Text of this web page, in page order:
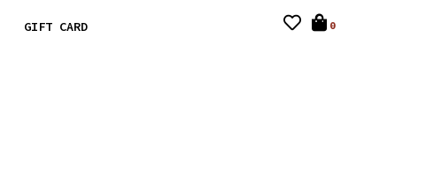
GIFT CARD 0